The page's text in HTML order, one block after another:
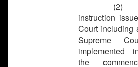
(2) Any
instruction
Court including
Supreme
implemented
the